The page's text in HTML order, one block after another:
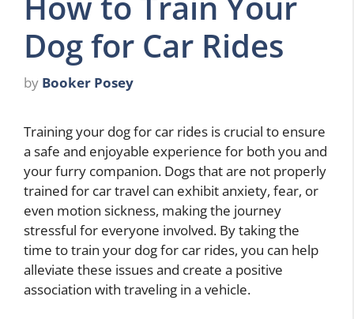
Dog for Car Rides
by Booker Posey
Training your dog for car rides is crucial to ensure
a safe and enjoyable experience for both you and
your furry companion. Dogs that are not properly
trained for car travel can exhibit anxiety, fear, or
even motion sickness, making the journey
stressful for everyone involved. By taking the
time to train your dog for car rides, you can help
alleviate these issues and create a positive
association with traveling in a vehicle.